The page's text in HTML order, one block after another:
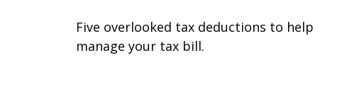
Five overlooked tax deductions to help
manage your tax bill.